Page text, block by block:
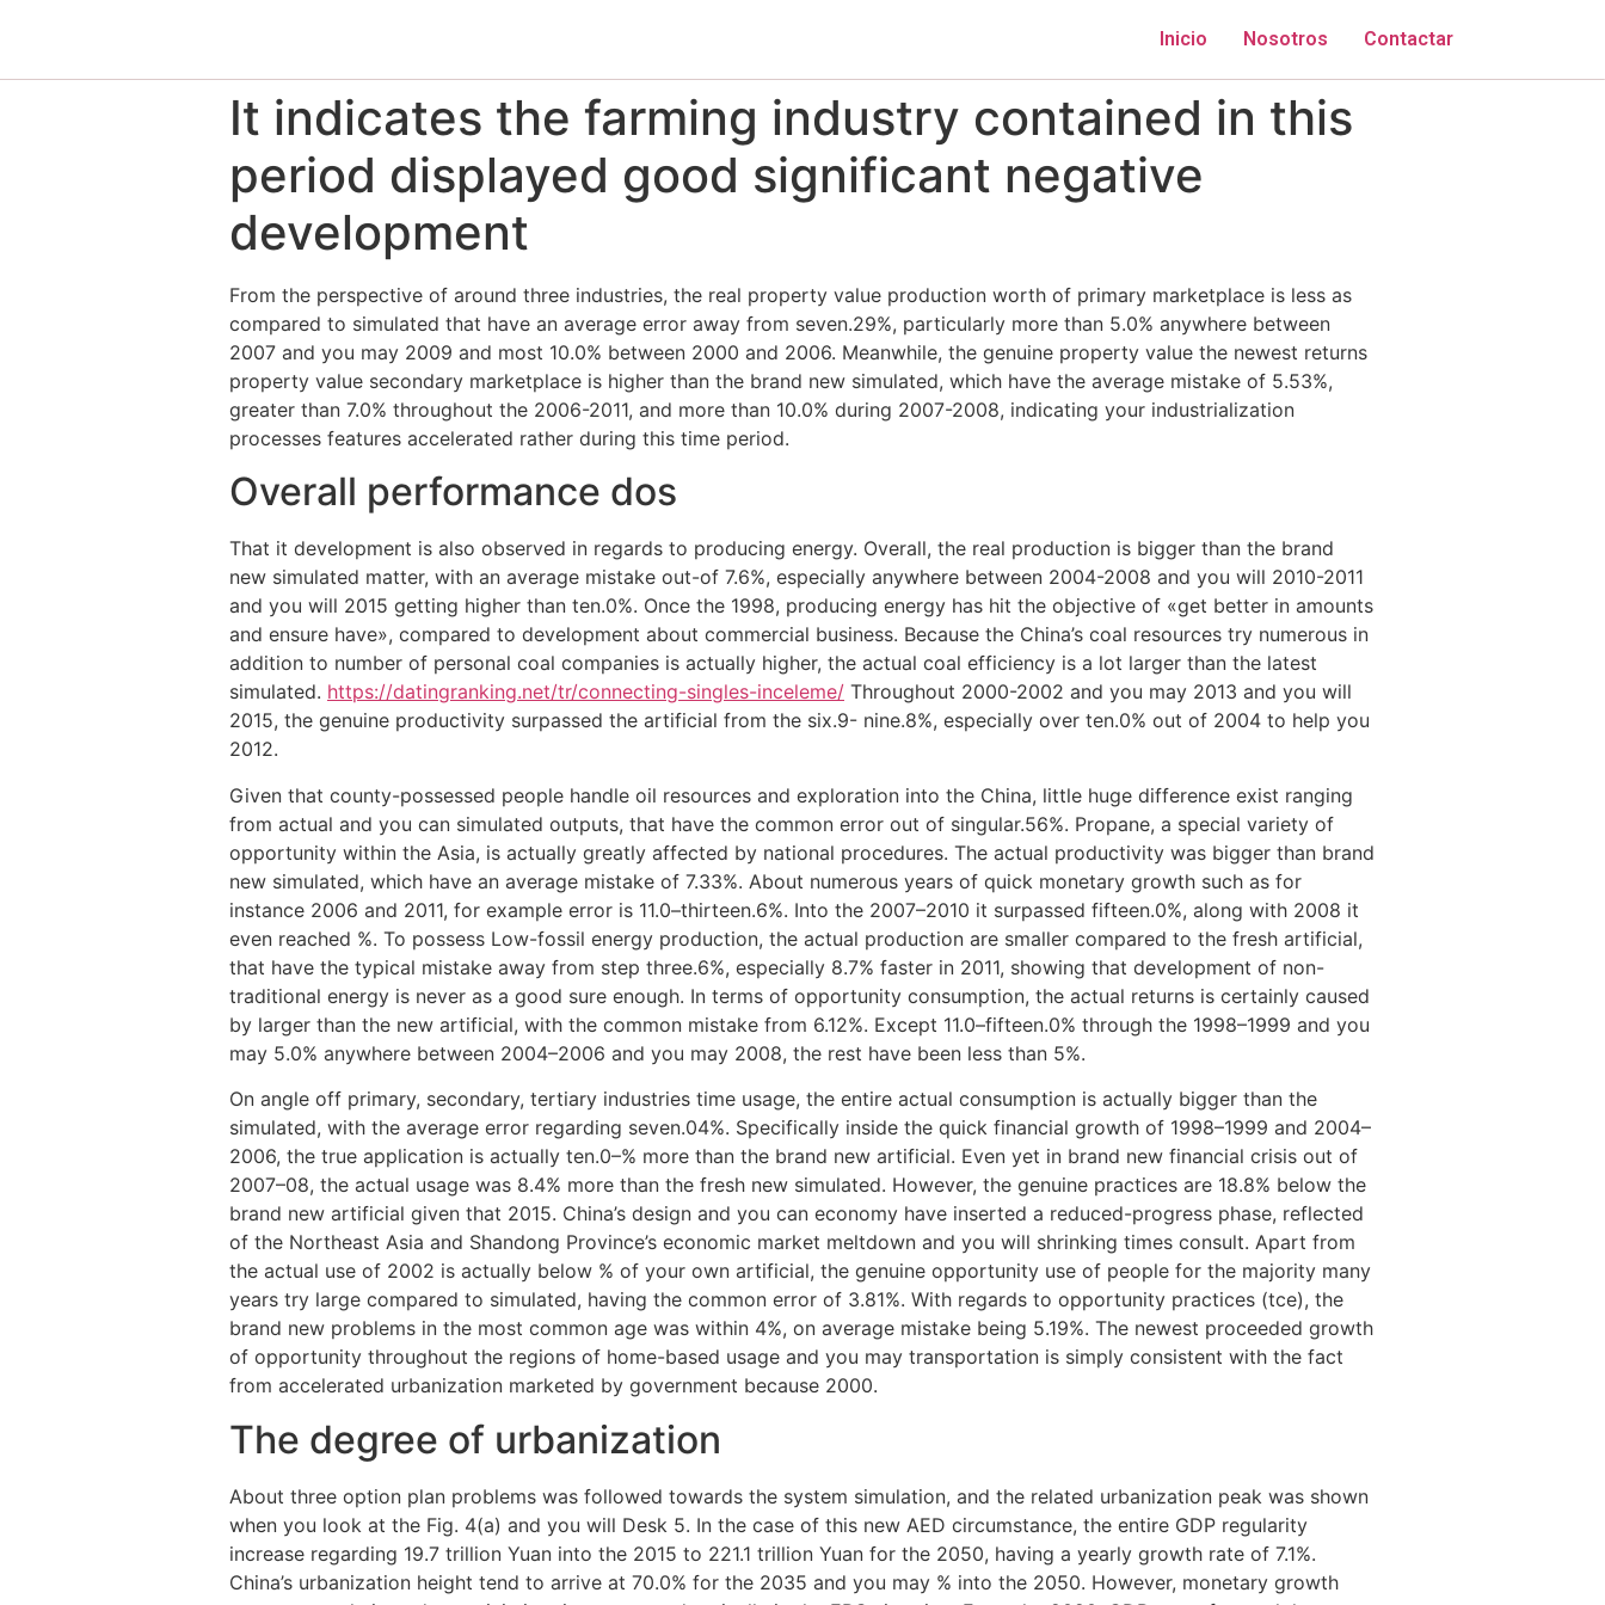
Inicio Nosotros Contactar
It indicates the farming industry contained in this
period displayed good significant negative
development
From the perspective of around three industries, the real property value production worth of primary marketplace is less as
compared to simulated that have an average error away from seven.29%, particularly more than 5.0% anywhere between
2007 and you may 2009 and most 10.0% between 2000 and 2006. Meanwhile, the genuine property value the newest returns
property value secondary marketplace is higher than the brand new simulated, which have the average mistake of 5.53%,
greater than 7.0% throughout the 2006-2011, and more than 10.0% during 2007-2008, indicating your industrialization
processes features accelerated rather during this time period.
Overall performance dos
That it development is also observed in regards to producing energy. Overall, the real production is bigger than the brand
new simulated matter, with an average mistake out-of 7.6%, especially anywhere between 2004-2008 and you will 2010-2011
and you will 2015 getting higher than ten.0%. Once the 1998, producing energy has hit the objective of «get better in amounts
and ensure have», compared to development about commercial business. Because the China’s coal resources try numerous in
addition to number of personal coal companies is actually higher, the actual coal efficiency is a lot larger than the latest
simulated. https://datingranking.net/tr/connecting-singles-inceleme/ Throughout 2000-2002 and you may 2013 and you will
2015, the genuine productivity surpassed the artificial from the six.9- nine.8%, especially over ten.0% out of 2004 to help you
2012.
Given that county-possessed people handle oil resources and exploration into the China, little huge difference exist ranging
from actual and you can simulated outputs, that have the common error out of singular.56%. Propane, a special variety of
opportunity within the Asia, is actually greatly affected by national procedures. The actual productivity was bigger than brand
new simulated, which have an average mistake of 7.33%. About numerous years of quick monetary growth such as for
instance 2006 and 2011, for example error is 11.0–thirteen.6%. Into the 2007–2010 it surpassed fifteen.0%, along with 2008 it
even reached %. To possess Low-fossil energy production, the actual production are smaller compared to the fresh artificial,
that have the typical mistake away from step three.6%, especially 8.7% faster in 2011, showing that development of non-
traditional energy is never as a good sure enough. In terms of opportunity consumption, the actual returns is certainly caused
by larger than the new artificial, with the common mistake from 6.12%. Except 11.0–fifteen.0% through the 1998–1999 and you
may 5.0% anywhere between 2004–2006 and you may 2008, the rest have been less than 5%.
On angle off primary, secondary, tertiary industries time usage, the entire actual consumption is actually bigger than the
simulated, with the average error regarding seven.04%. Specifically inside the quick financial growth of 1998–1999 and 2004–
2006, the true application is actually ten.0–% more than the brand new artificial. Even yet in brand new financial crisis out of
2007–08, the actual usage was 8.4% more than the fresh new simulated. However, the genuine practices are 18.8% below the
brand new artificial given that 2015. China’s design and you can economy have inserted a reduced-progress phase, reflected
of the Northeast Asia and Shandong Province’s economic market meltdown and you will shrinking times consult. Apart from
the actual use of 2002 is actually below % of your own artificial, the genuine opportunity use of people for the majority many
years try large compared to simulated, having the common error of 3.81%. With regards to opportunity practices (tce), the
brand new problems in the most common age was within 4%, on average mistake being 5.19%. The newest proceeded growth
of opportunity throughout the regions of home-based usage and you may transportation is simply consistent with the fact
from accelerated urbanization marketed by government because 2000.
The degree of urbanization
About three option plan problems was followed towards the system simulation, and the related urbanization peak was shown
when you look at the Fig. 4(a) and you will Desk 5. In the case of this new AED circumstance, the entire GDP regularity
increase regarding 19.7 trillion Yuan into the 2015 to 221.1 trillion Yuan for the 2050, having a yearly growth rate of 7.1%.
China’s urbanization height tend to arrive at 70.0% for the 2035 and you may % into the 2050. However, monetary growth